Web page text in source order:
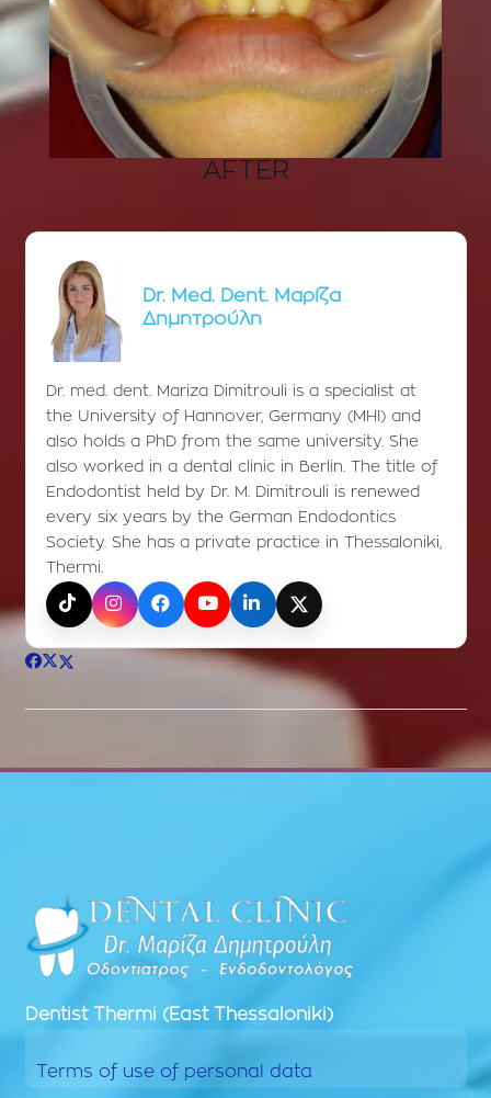
AFTER
Dr. Med. Dent. Μαρίζα
Δημητρούλη
Dr. med. dent. Mariza Dimitrouli is a specialist at
the University of Hannover, Germany (MHI) and
also holds a PhD from the same university. She
also worked in a dental clinic in Berlin. The title of
Endodontist held by Dr. M. Dimitrouli is renewed
every six years by the German Endodontics
Society. She has a private practice in Thessaloniki,
Thermi.
TikTokInstagramFacebookYouTubeLinkedInX (Twitter)
Dentist Thermi (East Thessaloniki)
Terms of use of personal data